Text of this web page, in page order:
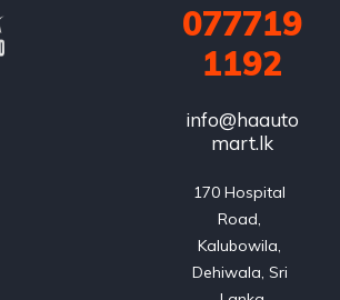
077719
1192
info@haauto
mart.lk
170 Hospital
Road,
Kalubowila,
Dehiwala, Sri